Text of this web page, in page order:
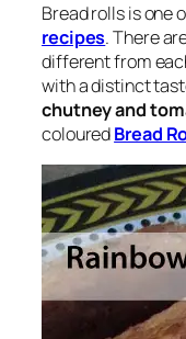
Bread rollsis one
recipes. There
different from
with a distinct
chutney and
colouredBread